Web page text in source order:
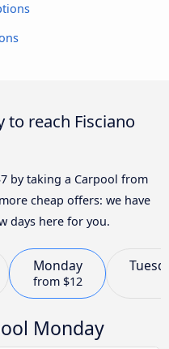
to reach Fisciano
by taking a Carpool from
cheap offers: we have
days here for you.
Monday
from $12
Monday